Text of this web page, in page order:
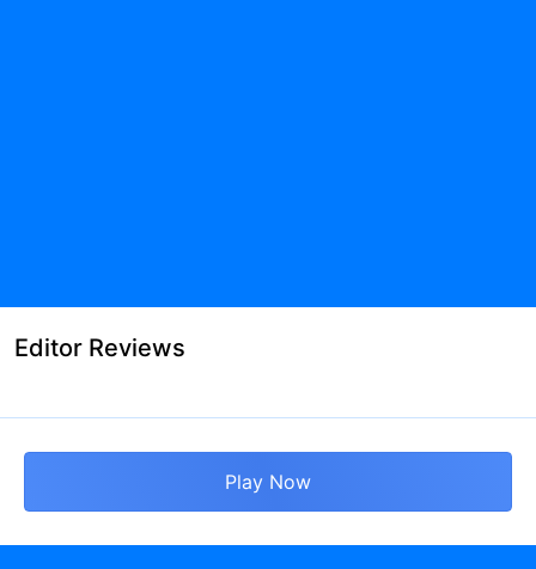
Editor Reviews
Play Now